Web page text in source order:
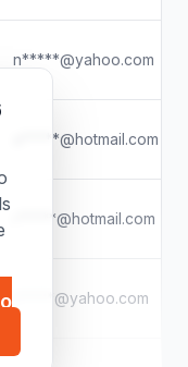
n*****@yahoo.com
a*****@hotmail.com
r*****@hotmail.com
j*****@yahoo.com